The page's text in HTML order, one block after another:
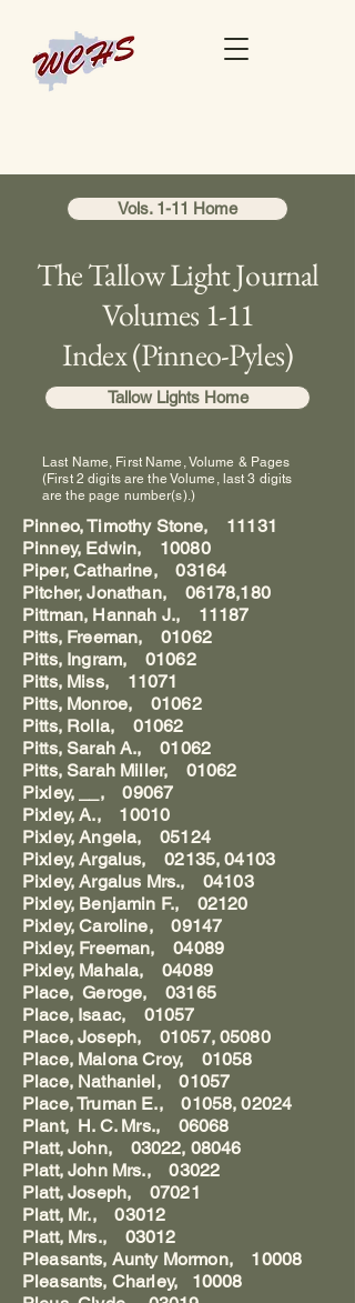
Vols. 1-11 Home
The Tallow Light Journal
Volumes 1-11
Index (Pinneo-Pyles)
Tallow Lights Home
Last Name, First Name, Volume & Pages
(First 2 digits are the Volume, last 3 digits
are the page number(s).)
Pinneo, Timothy Stone, 11131
Pinney, Edwin, 10080
Piper, Catharine, 03164
Pitcher, Jonathan, 06178,180
Pittman, Hannah J., 11187
Pitts, Freeman, 01062
Pitts, Ingram, 01062
Pitts, Miss, 11071
Pitts, Monroe, 01062
Pitts, Rolla, 01062
Pitts, Sarah A., 01062
Pitts, Sarah Miller, 01062
Pixley, __, 09067
Pixley, A., 10010
Pixley, Angela, 05124
Pixley, Argalus, 02135, 04103
Pixley, Argalus Mrs., 04103
Pixley, Benjamin F., 02120
Pixley, Caroline, 09147
Pixley, Freeman, 04089
Pixley, Mahala, 04089
Place, Geroge, 03165
Place, Isaac, 01057
Place, Joseph, 01057, 05080
Place, Malona Croy, 01058
Place, Nathaniel, 01057
Place, Truman E., 01058, 02024
Plant, H. C. Mrs., 06068
Platt, John, 03022, 08046
Platt, John Mrs., 03022
Platt, Joseph, 07021
Platt, Mr., 03012
Platt, Mrs., 03012
Pleasants, Aunty Mormon, 10008
Pleasants, Charley, 10008